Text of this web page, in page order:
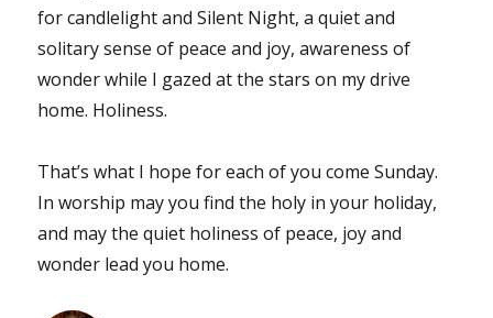
for candlelight and Silent Night, a quiet and
solitary sense of peace and joy, awareness of
wonder while I gazed at the stars on my drive
home. Holiness.
That’s what I hope for each of you come Sunday.
In worship may you find the holy in your holiday,
and may the quiet holiness of peace, joy and
wonder lead you home.